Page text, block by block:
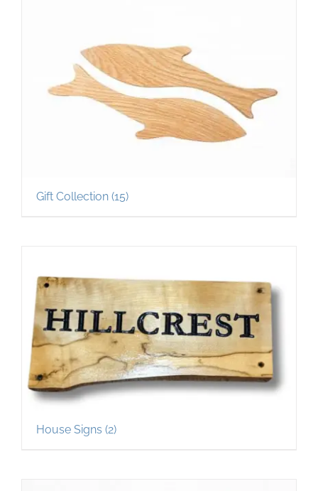
Gift Collection (15)
House Signs (2)